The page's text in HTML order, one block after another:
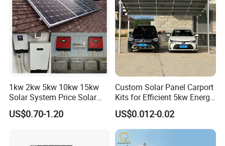
1kw 2kw 5kw 10kw 15kw
Solar System Price Solar
Panel System for Home
US$0.70-1.20
Custom Solar Panel Carport
Kits for Efficient 5kw Energy
Solutions
US$0.012-0.02